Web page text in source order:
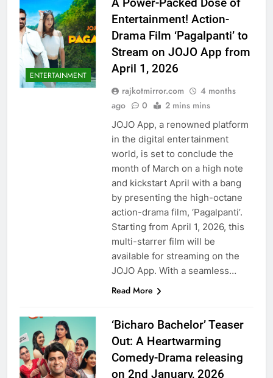
ENTERTAINMENT
Entertainment! Action-
Drama Film ‘Pagalpanti’ to
Stream on JOJO App from
April 1, 2026
rajkotmirror.com
4 months
ago
0 2 mins mins
JOJO App, a renowned platform
in the digital entertainment
world, is set to conclude the
month of March on a high note
and kickstart April with a bang
by presenting the high-octane
action-drama film, ‘Pagalpanti’.
Starting from April 1, 2026, this
multi-starrer film will be
available for streaming on the
JOJO App. With a seamless…
Read More
‘Bicharo Bachelor’ Teaser
Out: A Heartwarming
Comedy-Drama releasing
on 2nd January, 2026